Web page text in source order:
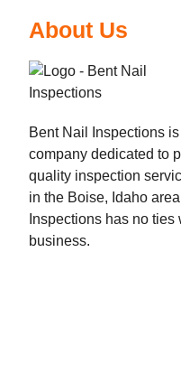
About Us
Bent Nail Inspections
company dedicated to
quality inspection
in the Boise, Idaho
Inspections has no ties
business.